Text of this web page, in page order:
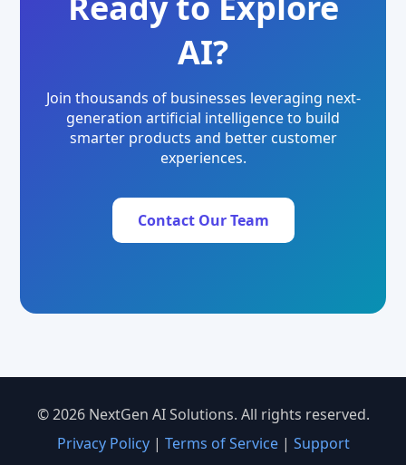
AI?
Join thousands of businesses leveraging next-
generation artificial intelligence to build
smarter products and better customer
experiences.
Contact Our Team
© 2026 NextGen AI Solutions. All rights reserved.
Privacy Policy| Terms of Service| Support